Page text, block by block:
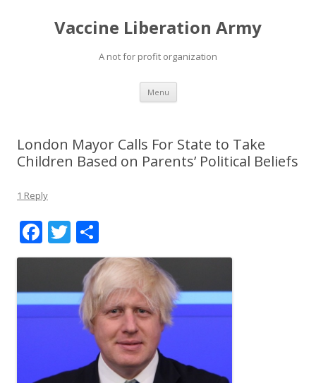
Vaccine Liberation Army
A not for profit organization
Menu Skip
content
London Mayor Calls For State to Take
Children Based on Parents’ Political Beliefs
1 Reply
F
ac
b
k
T
w
itt
er
h
ar
e